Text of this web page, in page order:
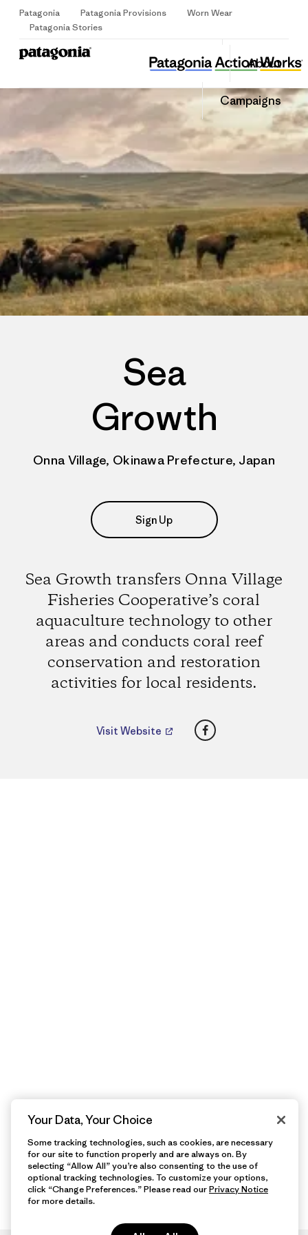
Patagonia Patagonia Provisions
Worn Wear
Patagonia Stories
About
Campaigns
Sea Growth
Share
this
Share
on
Share
on
Sea
Growth
Onna Village, Okinawa Prefecture, Japan
Sign Up
Sea Growth transfers Onna Village
Fisheries Cooperative’s coral
aquaculture technology to other
areas and conducts coral reef
conservation and restoration
activities for local residents.
Visit Website Facebook
Your Data, Your Choice
Some tracking technologies, such as cookies, are necessary
for our site to function properly and are always on. By
selecting “Allow All” you’re also consenting to the use of
optional tracking technologies. To customize your options,
click “Change Preferences.” Please read ourPrivacy Notice
for more details.